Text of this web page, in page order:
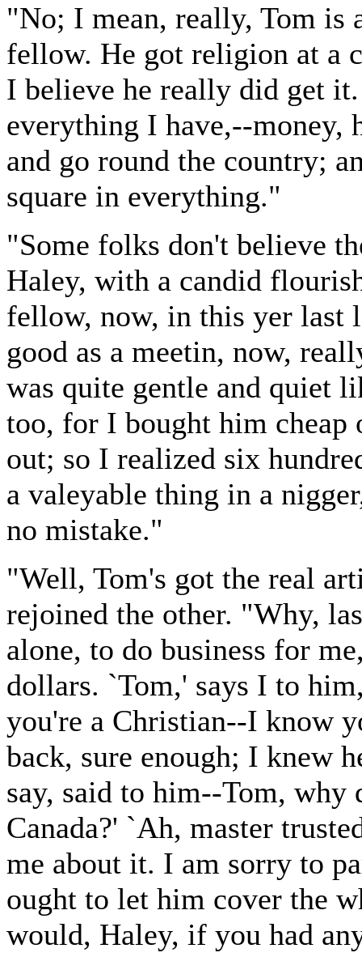
"No; I mean, really, Tom is
fellow. He got religion at a
I believe he really did get
everything I have,--money,
and go round the country;
square in everything."
"Some folks don't believe
Haley, with a candid
fellow, now, in this yer last
good as a meetin, now,
was quite gentle and quiet
too, for I bought him cheap
out; so I realized six
a valeyable thing in a
no mistake."
"Well, Tom's got the real
rejoined the other. "Why,
alone, to do business for
dollars. `Tom,' says I to
you're a Christian--I know
back, sure enough; I knew
say, said to him--Tom, why
Canada?' `Ah, master
me about it. I am sorry to
ought to let him cover the
would, Haley, if you had